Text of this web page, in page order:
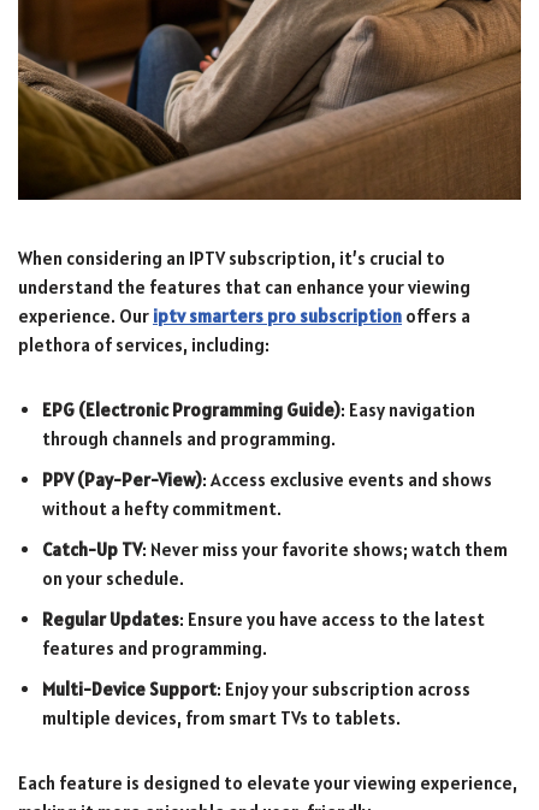
When considering an IPTV subscription, it’s crucial to
understand the features that can enhance your viewing
experience. Our iptv smarters pro subscription offers a
plethora of services, including:
EPG (Electronic Programming Guide): Easy navigation
through channels and programming.
PPV (Pay-Per-View): Access exclusive events and shows
without a hefty commitment.
Catch-Up TV: Never miss your favorite shows; watch them
on your schedule.
Regular Updates: Ensure you have access to the latest
features and programming.
Multi-Device Support: Enjoy your subscription across
multiple devices, from smart TVs to tablets.
Each feature is designed to elevate your viewing experience,